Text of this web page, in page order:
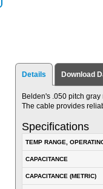
Details Download
Belden's .050 pitch
The cable provides
Specifications
TEMP RANGE,
CAPACITANCE
CAPACITANCE (METRIC)